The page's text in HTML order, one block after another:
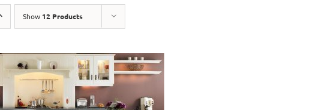
Show 12 Products